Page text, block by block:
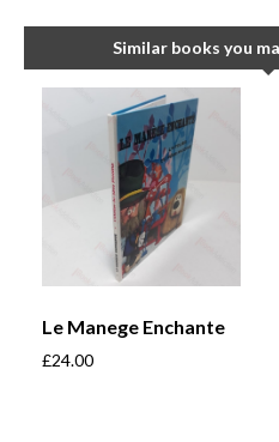
Similar books you
Le Manege Enchante
£24.00